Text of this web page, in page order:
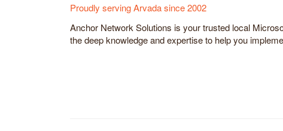
Proudly serving Arvada since 2002
Anchor Network Solutions is your trusted local
the deep knowledge and expertise to help you